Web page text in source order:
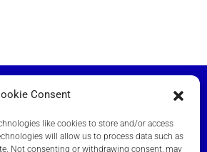
Consent
like cookies to store and/or access
will allow us to process data such as
Not consenting or withdrawing consent, may